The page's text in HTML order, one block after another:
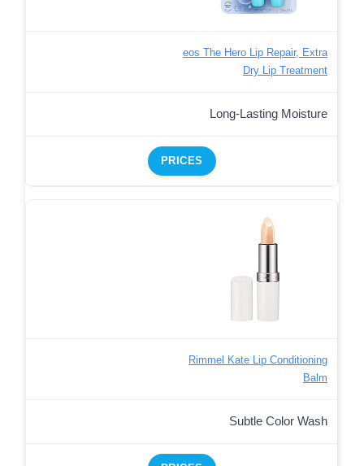
eos The Hero Lip Repair, Extra
Dry Lip Treatment
Long-Lasting Moisture
PRICES
Rimmel Kate Lip Conditioning
Balm
Subtle Color Wash